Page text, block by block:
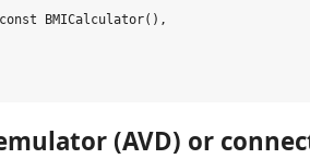
BMICalculator(),
(AVD) or